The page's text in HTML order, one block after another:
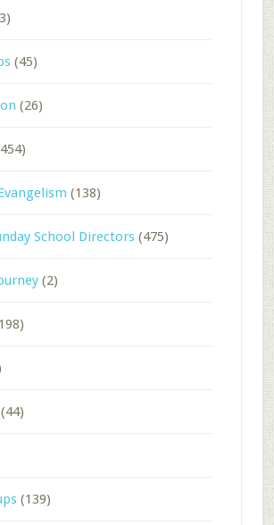
(45)
(26)
(138)
School Directors(475)
(2)
(139)